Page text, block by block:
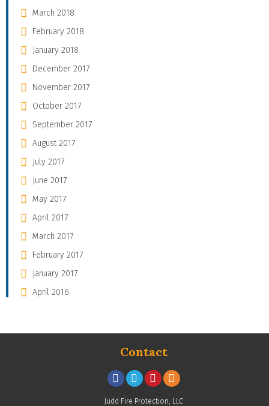
March 2018
February 2018
January 2018
December 2017
November 2017
October 2017
September 2017
August 2017
July 2017
June 2017
May 2017
April 2017
March 2017
February 2017
January 2017
April 2016
Contact
Judd Fire Protection, LLC